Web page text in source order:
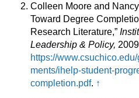
Colleen Moore and
Toward Degree
Research Literature,”
Leadership & Policy,
https://
ments/ihelp-student-
completion.pdf. ↑